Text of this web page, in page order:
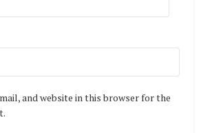
and website in this browser for the